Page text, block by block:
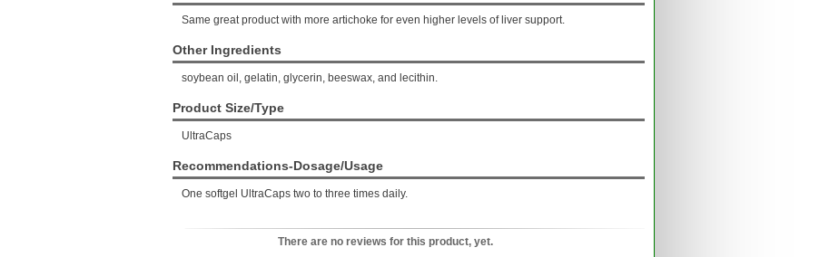
Same great product with more artichoke for even higher levels of liver support.
Other Ingredients
soybean oil, gelatin, glycerin, beeswax, and lecithin.
Product Size/Type
UltraCaps
Recommendations-Dosage/Usage
One softgel UltraCaps two to three times daily.
There are no reviews for this product, yet.